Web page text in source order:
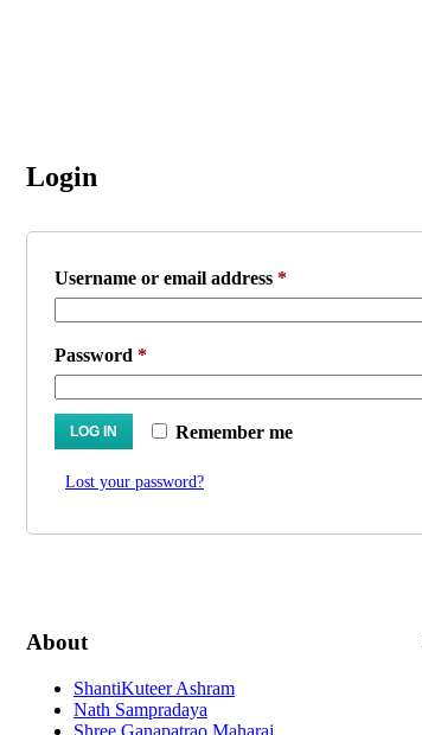
Login
Username or email address *Required
Password *Required
Remember me
LOG IN
Lost your password?
About
ShantiKuteer Ashram
Nath Sampradaya
Shree Ganapatrao Maharaj